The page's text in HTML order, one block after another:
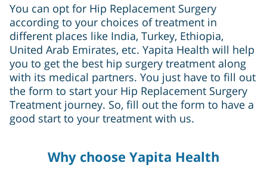
You can opt for Hip Replacement Surgery
according to your choices of treatment in
different places like India, Turkey, Ethiopia,
United Arab Emirates, etc. Yapita Health will help
you to get the best hip surgery treatment along
with its medical partners. You just have to fill out
the form to start your Hip Replacement Surgery
Treatment journey. So, fill out the form to have a
good start to your treatment with us.
Why choose Yapita Health